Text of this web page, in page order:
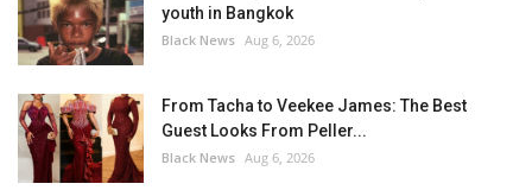
youth in Bangkok
Black News Aug 6, 2026
From Tacha to Veekee James: The Best
Guest Looks From Peller...
Black News Aug 6, 2026